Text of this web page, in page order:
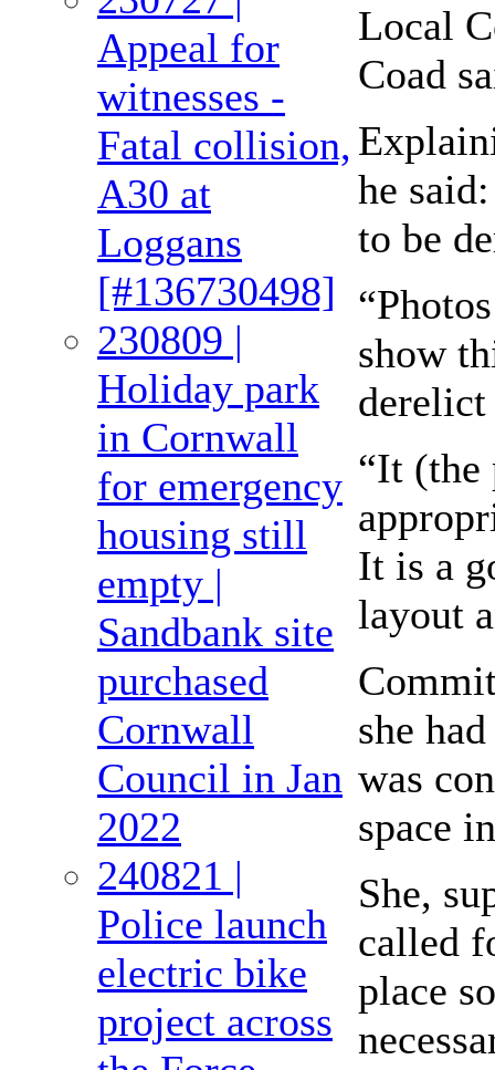
Appeal for
witnesses -
Fatal collision,
A30 at
Loggans
[#136730498]
230809 |
Holiday park
in Cornwall
for emergency
housing still
empty |
Sandbank site
purchased
Cornwall
Council in Jan
2022
240821 |
Police launch
electric bike
project across
Local
Coad
he
to be
show
derelict
“It (the
It is a
layout
she
was
space
She,
called
place